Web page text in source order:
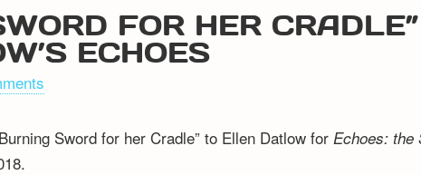
FOR HER
ECHOES
Sword for her Cradle” to Ellen Datlow for Echoes: the